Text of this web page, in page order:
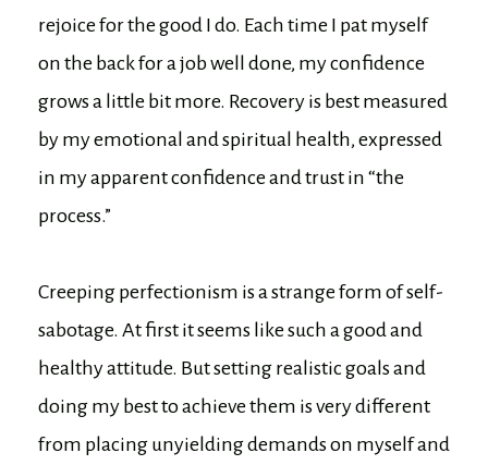
rejoice for the good I do. Each time I pat myself
on the back for a job well done, my confidence
grows a little bit more. Recovery is best measured
by my emotional and spiritual health, expressed
in my apparent confidence and trust in “the
process.”
Creeping perfectionism is a strange form of self-
sabotage. At first it seems like such a good and
healthy attitude. But setting realistic goals and
doing my best to achieve them is very different
from placing unyielding demands on myself and